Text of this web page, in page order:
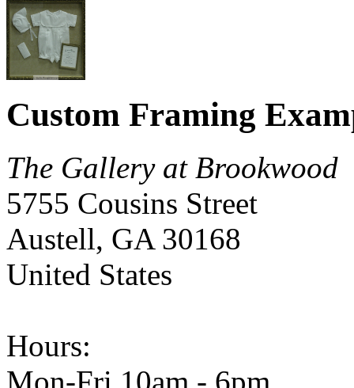
Custom Framing
The Gallery at Brookwood
5755 Cousins Street
Austell, GA 30168
United States
Hours: